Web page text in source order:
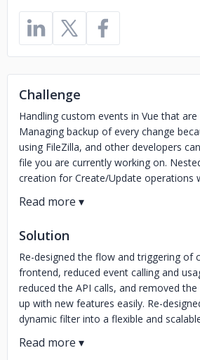
Challenge
Handling custom events in Vue that
Managing backup of every change
using FileZilla, and other developers
file you are currently working on.
creation for Create/Update operations
Solution
Re-designed the flow and triggering of
frontend, reduced event calling and
reduced the API calls, and removed
up with new features easily. Re-
dynamic filter into a flexible and